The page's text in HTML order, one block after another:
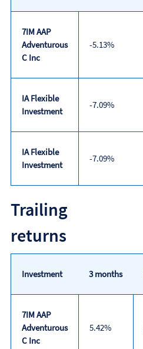
calendar
performance
7IM AAP
Adventurous
C Inc
-5.13%
IA Flexible
Investment
-7.09%
IA Flexible
Investment
-7.09%
Trailing
returns
Investment 3 months
7IM AAP
Adventurous
C Inc
5.42%